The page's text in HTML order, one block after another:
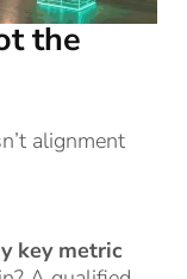
the
alignment
key metric